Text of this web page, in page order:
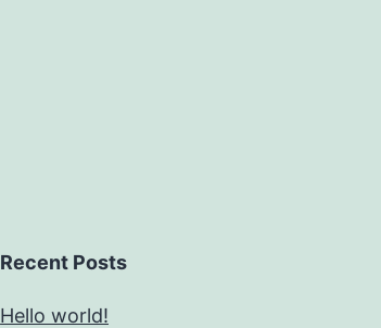
Recent Posts
Hello world!